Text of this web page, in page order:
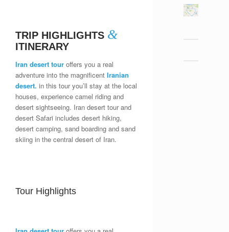
TRIP HIGHLIGHTS &
ITINERARY
Iran desert tour offers you a real
adventure into the magnificent Iranian
desert. in this tour you’ll stay at the local
houses, experience camel riding and
desert sightseeing. Iran desert tour and
desert Safari includes desert hiking,
desert camping, sand boarding and sand
skiing in the central desert of Iran.
Tour Highlights